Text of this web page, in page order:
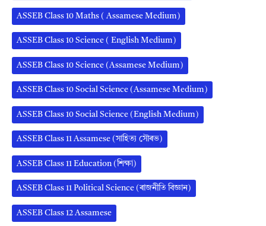
ASSEB Class 10 Maths ( Assamese Medium)
ASSEB Class 10 Science ( English Medium)
ASSEB Class 10 Science (Assamese Medium)
ASSEB Class 10 Social Science (Assamese Medium)
ASSEB Class 10 Social Science (English Medium)
ASSEB Class 11 Assamese (সাহিত্য সৌৰভ)
ASSEB Class 11 Education (শিক্ষা)
ASSEB Class 11 Political Science (ৰাজনীতি বিজ্ঞান)
ASSEB Class 12 Assamese